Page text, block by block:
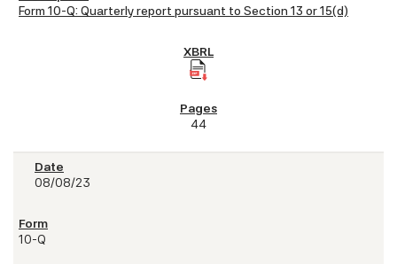
Form 10-Q: Quarterly report pursuant to Section 13 or 15(d)
44
08/08/23
10-Q